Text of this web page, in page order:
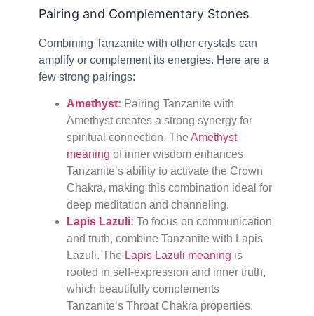
Pairing and Complementary Stones
Combining Tanzanite with other crystals can
amplify or complement its energies. Here are a
few strong pairings:
Amethyst: Pairing Tanzanite with
Amethyst creates a strong synergy for
spiritual connection. The Amethyst
meaning of inner wisdom enhances
Tanzanite’s ability to activate the Crown
Chakra, making this combination ideal for
deep meditation and channeling.
Lapis Lazuli: To focus on communication
and truth, combine Tanzanite with Lapis
Lazuli. The Lapis Lazuli meaning is
rooted in self-expression and inner truth,
which beautifully complements
Tanzanite’s Throat Chakra properties.